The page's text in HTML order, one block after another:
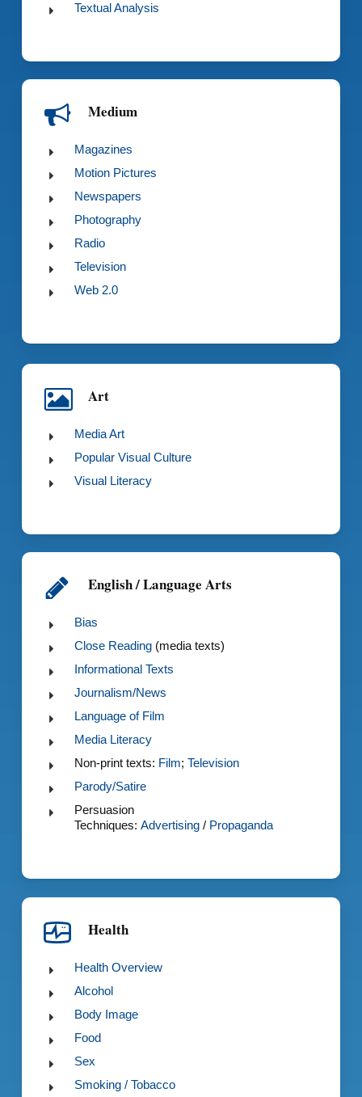
Textual Analysis
Medium
Magazines
Motion Pictures
Newspapers
Photography
Radio
Television
Web 2.0
Art
Media Art
Popular Visual Culture
Visual Literacy
English / Language Arts
Bias
Close Reading(media texts)
Informational Texts
Journalism/News
Language of Film
Media Literacy
Non-print texts: Film; Television
Parody/Satire
Persuasion
Techniques: Advertising/ Propaganda
Health
Health Overview
Alcohol
Body Image
Food
Sex
Smoking / Tobacco